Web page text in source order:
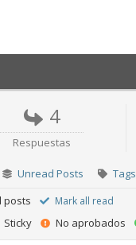
4
Respuestas
Unread Posts Tags
posts Mark all read
Sticky No aprobados